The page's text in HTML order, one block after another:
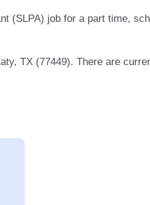
(SLPA) job for a part time,
TX (77449). There are